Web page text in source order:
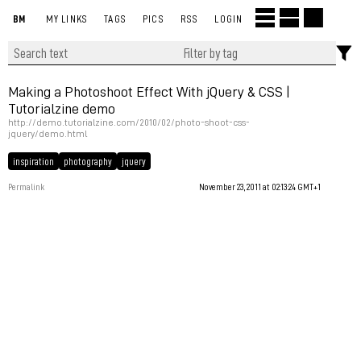
BM MY LINKS TAGS PICS RSS LOGIN
Making a Photoshoot Effect With jQuery & CSS |
Tutorialzine demo
http://demo.tutorialzine.com/2010/02/photo-shoot-css-
jquery/demo.html
inspiration photography jquery
Permalink November 23, 2011 at 02:13:24 GMT+1